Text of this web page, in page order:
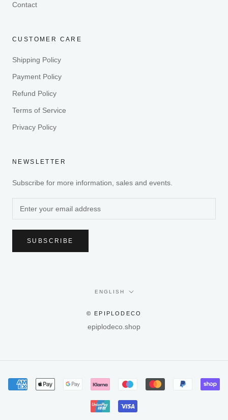
Contact
CUSTOMER CARE
Shipping Policy
Payment Policy
Refund Policy
Terms of Service
Privacy Policy
NEWSLETTER
Subscribe for more information, sales and events.
SUBSCRIBE
Language
ENGLISH
© EPIPLODECO
epiplodeco.shop